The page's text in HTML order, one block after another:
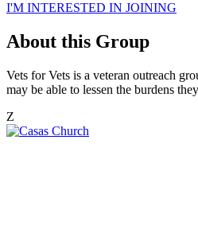
I'M INTERESTED IN JOINING
About this Group
Vets for Vets is a veteran outreach
may be able to lessen the burdens
Z